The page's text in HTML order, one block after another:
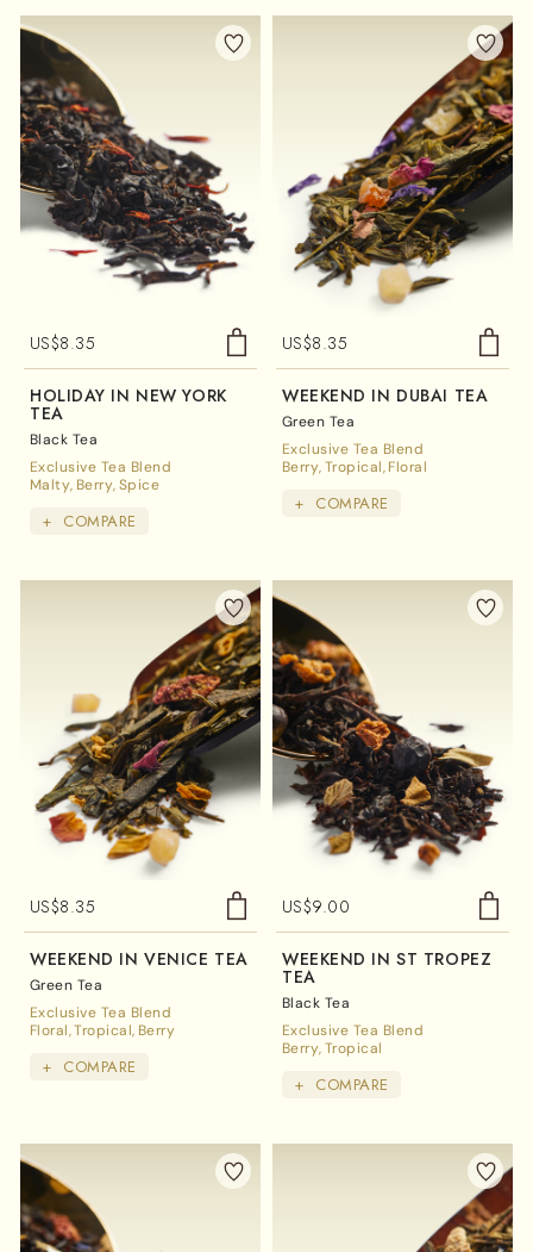
US$8.35
HOLIDAY IN NEW YORK
TEA
Black Tea
Exclusive Tea Blend
Malty Berry Spice
+ COMPARE
US$8.35
WEEKEND IN DUBAI TEA
Green Tea
Exclusive Tea Blend
Berry Tropical Floral
+ COMPARE
US$8.35
WEEKEND IN VENICE TEA
Green Tea
Exclusive Tea Blend
Floral Tropical Berry
+ COMPARE
US$9.00
WEEKEND IN ST TROPEZ
TEA
Black Tea
Exclusive Tea Blend
Berry Tropical
+ COMPARE